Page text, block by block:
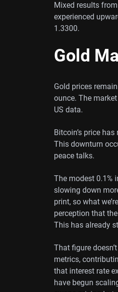
Mixed results
experienced
1.3300.
Gold
Gold prices
ounce. The
US data.
Bitcoin’s price
This downturn
peace talks.
The modest 0.1%
slowing down
print, so what
perception that
This has already
That figure
metrics,
that interest rate
have begun